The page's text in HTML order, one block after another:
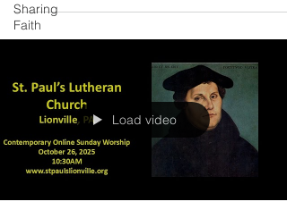
Sharing
Faith
Load video